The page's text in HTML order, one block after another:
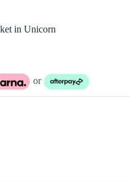
in Unicorn
or